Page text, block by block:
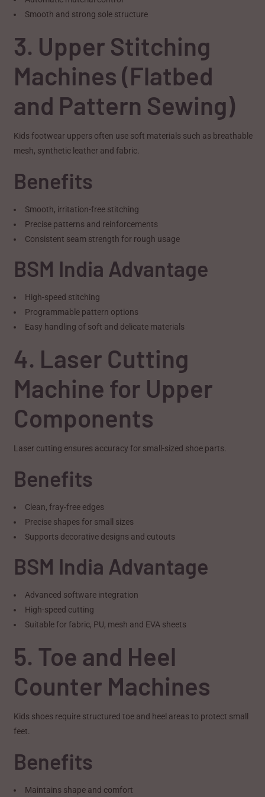
Smooth and strong sole structure
3. Upper Stitching
Machines (Flatbed
and Pattern Sewing)
Kids footwear uppers often use soft materials such as breathable
mesh, synthetic leather and fabric.
Benefits
Smooth, irritation-free stitching
Precise patterns and reinforcements
Consistent seam strength for rough usage
BSM India Advantage
High-speed stitching
Programmable pattern options
Easy handling of soft and delicate materials
4. Laser Cutting
Machine for Upper
Components
Laser cutting ensures accuracy for small-sized shoe parts.
Benefits
Clean, fray-free edges
Precise shapes for small sizes
Supports decorative designs and cutouts
BSM India Advantage
Advanced software integration
High-speed cutting
Suitable for fabric, PU, mesh and EVA sheets
5. Toe and Heel
Counter Machines
Kids shoes require structured toe and heel areas to protect small
feet.
Benefits
Maintains shape and comfort